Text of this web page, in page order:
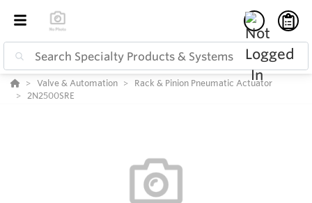
Valve & Automation
Rack & Pinion Pneumatic Actuator
2N2500SRE